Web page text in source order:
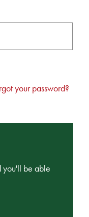
your password?
you'll be able